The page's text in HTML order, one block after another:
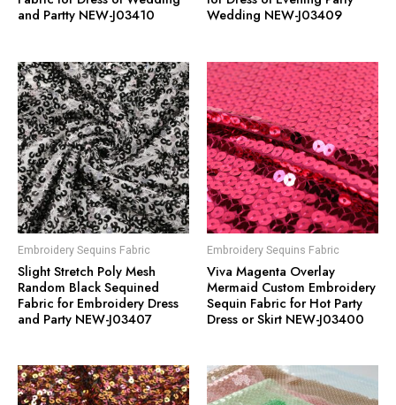
and Partty NEW-J03410
Wedding NEW-J03409
Embroidery Sequins Fabric
Slight Stretch Poly Mesh
Random Black Sequined
Fabric for Embroidery Dress
and Party NEW-J03407
Embroidery Sequins Fabric
Viva Magenta Overlay
Mermaid Custom Embroidery
Sequin Fabric for Hot Party
Dress or Skirt NEW-J03400